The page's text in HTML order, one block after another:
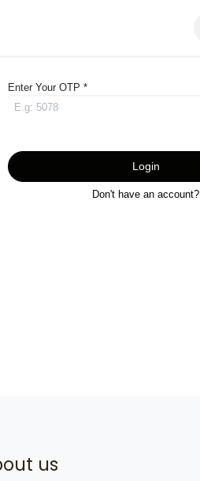
Enter Your OTP *
Login
Don't have an account?
us